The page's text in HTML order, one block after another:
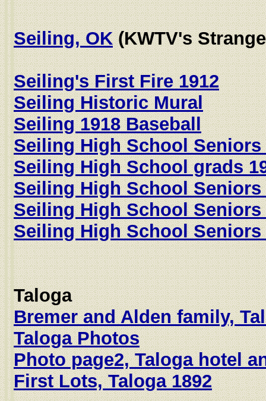
Seiling, OK(KWTV's
Seiling's First Fire 1912
Seiling Historic Mural
Seiling 1918 Baseball
Seiling High School Seniors
Seiling High School grads
Seiling High School Seniors
Seiling High School Seniors
Seiling High School Seniors
Taloga
Bremer and Alden family,
Taloga Photos
Photo page2, Taloga hotel
First Lots, Taloga 1892